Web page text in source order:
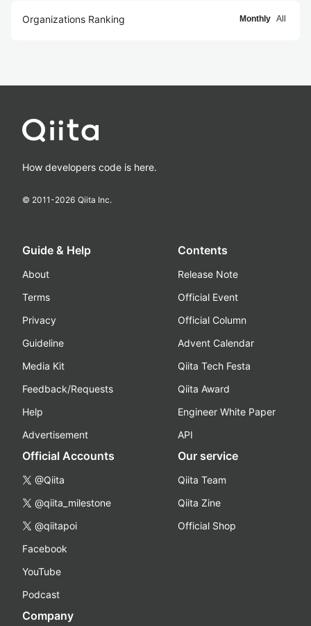
Organizations Ranking Monthly All
How developers code is here.
© 2011-2026 Qiita Inc.
Guide & Help
About
Terms
Privacy
Guideline
Media Kit
Feedback/Requests
Help
Advertisement
Contents
Release Note
Official Event
Official Column
Advent Calendar
Qiita Tech Festa
Qiita Award
Engineer White Paper
API
Official Accounts
@Qiita
@qiita_milestone
@qiitapoi
Facebook
YouTube
Podcast
Our service
Qiita Team
Qiita Zine
Official Shop
Company